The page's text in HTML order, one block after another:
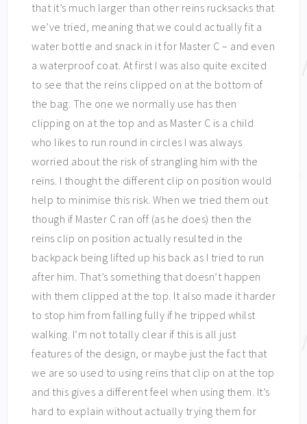
that it’s much larger than other reins rucksacks that
we’ve tried, meaning that we could actually fit a
water bottle and snack in it for Master C – and even
a waterproof coat. At first I was also quite excited
to see that the reins clipped on at the bottom of
the bag. The one we normally use has then
clipping on at the top and as Master C is a child
who likes to run round in circles I was always
worried about the risk of strangling him with the
reins. I thought the different clip on position would
help to minimise this risk. When we tried them out
though if Master C ran off (as he does) then the
reins clip on position actually resulted in the
backpack being lifted up his back as I tried to run
after him. That’s something that doesn’t happen
with them clipped at the top. It also made it harder
to stop him from falling fully if he tripped whilst
walking. I’m not totally clear if this is all just
features of the design, or maybe just the fact that
we are so used to using reins that clip on at the top
and this gives a different feel when using them. It’s
hard to explain without actually trying them for